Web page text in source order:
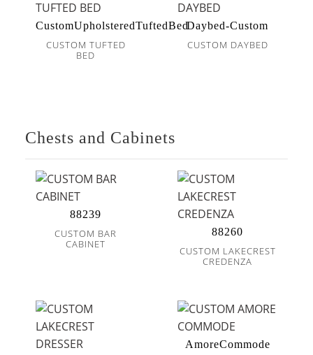
CustomUpholsteredTuftedBed
CUSTOM TUFTED
BED
Daybed-Custom
CUSTOM DAYBED
Chests and Cabinets
88239
CUSTOM BAR
CABINET
88260
CUSTOM LAKECREST
CREDENZA
AmoreCommode